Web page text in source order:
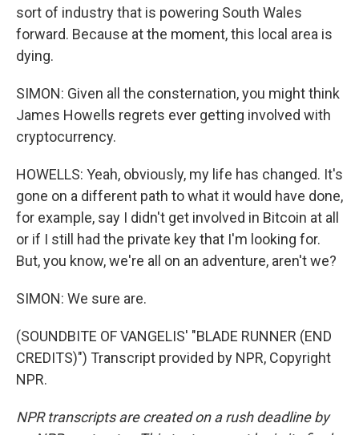
sort of industry that is powering South Wales
forward. Because at the moment, this local area is
dying.
SIMON: Given all the consternation, you might think
James Howells regrets ever getting involved with
cryptocurrency.
HOWELLS: Yeah, obviously, my life has changed. It's
gone on a different path to what it would have done,
for example, say I didn't get involved in Bitcoin at all
or if I still had the private key that I'm looking for.
But, you know, we're all on an adventure, aren't we?
SIMON: We sure are.
(SOUNDBITE OF VANGELIS' "BLADE RUNNER (END
CREDITS)") Transcript provided by NPR, Copyright
NPR.
NPR transcripts are created on a rush deadline by